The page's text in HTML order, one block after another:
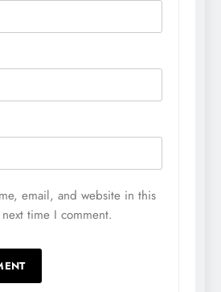
email, and website in this
time I comment.